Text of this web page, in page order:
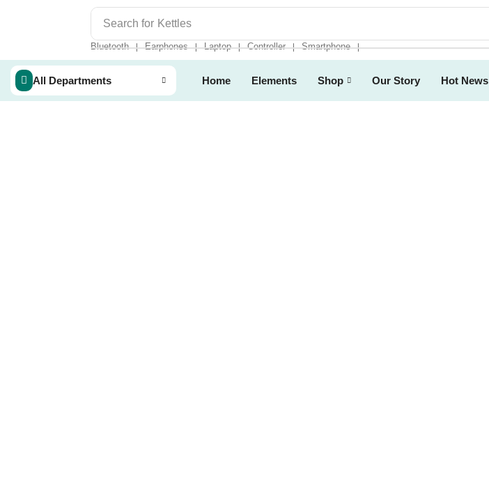
Search for Kettles
Bluetooth ❘ Earphones ❘ Laptop ❘ Controller ❘ Smartphone ❘
All Departments Home Elements Shop Our Story Hot News